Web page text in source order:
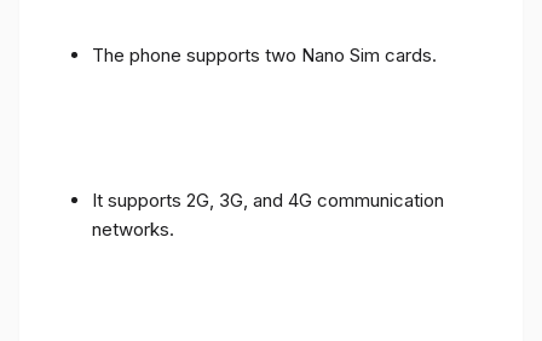
The phone supports two Nano Sim cards.
It supports 2G, 3G, and 4G communication
networks.